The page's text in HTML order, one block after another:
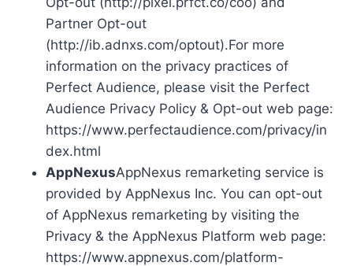
Partner Opt-out
(http://ib.adnxs.com/optout).For more
information on the privacy practices of
Perfect Audience, please visit the Perfect
Audience Privacy Policy & Opt-out web page:
https://www.perfectaudience.com/privacy/in
dex.html
AppNexusAppNexus remarketing service is
provided by AppNexus Inc. You can opt-out
of AppNexus remarketing by visiting the
Privacy & the AppNexus Platform web page:
https://www.appnexus.com/platform-